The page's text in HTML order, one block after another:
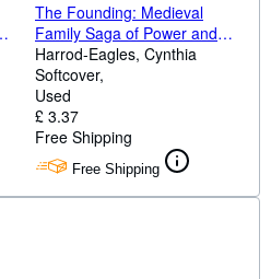
The Founding: Medieval
Family Saga of Power and
Legacy (Morland Dynasty, 1)
Harrod-Eagles, Cynthia
Softcover
Used
£ 3.37
Free Shipping
Free Shipping